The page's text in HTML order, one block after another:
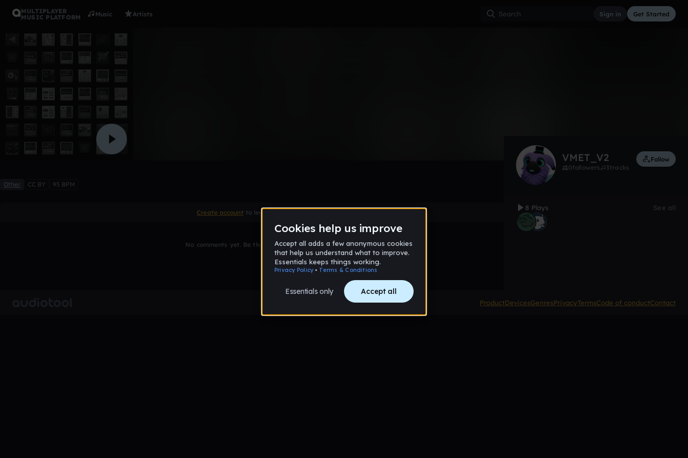
MULTIPLAYER
MUSIC PLATFORM
Music Artists Sign in Get Started
Other CC BY 95 BPM
Create account to leave a comment
No comments yet. Be the first to comment!
VMET_V2
0followers 3tracks
Follow
8 Plays See all
ProductDevicesGenresPrivacyTermsCode of conductContact